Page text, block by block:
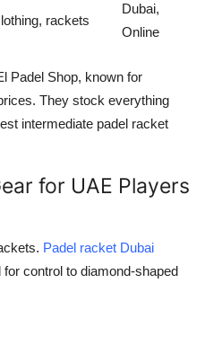
rackets
Dubai,
Online
Padel Shop, known for
They stock everything
intermediate padel racket
for UAE Players
Padel racket Dubai
control to diamond-shaped